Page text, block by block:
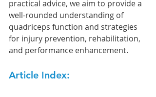
practical advice, we aim to provide a
well-rounded understanding of
quadriceps function and strategies
for injury prevention, rehabilitation,
and performance enhancement.
Article Index: